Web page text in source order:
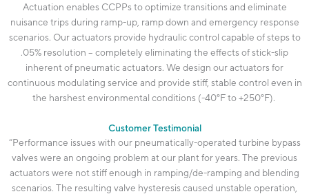
Actuation enables CCPPs tooptimize transitions and eliminate
nuisance trips during ramp-up, ramp down and emergency response
scenarios. Our actuators provide hydraulic control capable of steps to
.05% resolution – completely eliminating the effects of stick-slip
inherent of pneumatic actuators. We design our actuators for
continuous modulating service and provide stiff, stable control even in
the harshest environmental conditions (-40°F to +250°F).
Customer Testimonial
“Performance issues with our pneumatically-operated turbine bypass
valves were an ongoing problem at our plant for years. The previous
actuators were not stiff enough in ramping/de-ramping and blending
scenarios. The resulting valve hysteresis caused unstable operation,